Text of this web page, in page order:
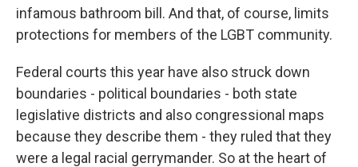
infamous bathroom bill. And that, of course, limits
protections for members of the LGBT community.
Federal courts this year have also struck down
boundaries - political boundaries - both state
legislative districts and also congressional maps
because they describe them - they ruled that they
were a legal racial gerrymander. So at the heart of